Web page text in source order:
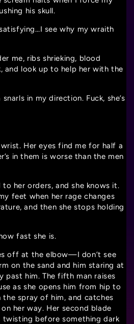
his skull.
see why my wraith
me, ribs shrieking, blood
and look up to help her with the
snarls in my direction. Fuck, she’s
wrist. Her eyes find me for half a
in them is worse than the men
to her orders, and she knows it.
feet when her rage changes
and then she stops holding
fast she is.
off at the elbow—I don’t see
on the sand and him staring at
past him. The fifth man raises
as she opens him from hip to
spray of him, and catches
her way. Her second blade
twisting before something dark